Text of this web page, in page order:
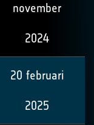
november
2024
20 februari
2025